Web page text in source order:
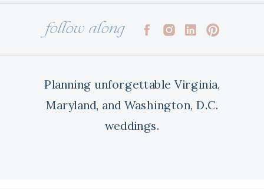
Planning unforgettable Virginia,
Maryland, and Washington, D.C.
weddings.
follow along